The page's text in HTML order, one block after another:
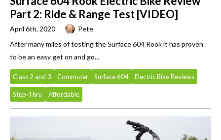
Part 2: Ride & Range Test [VIDEO]
April 6th, 2020
Pete
After many miles of testing the Surface 604 Rook it has proven
to be an easy get on and go...
Class 2 and 3 Commuter Surface 604 Electric Bike Reviews
Step-Thru Affordable